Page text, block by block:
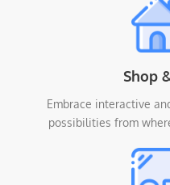
Shop
Embrace interactive
possibilities from